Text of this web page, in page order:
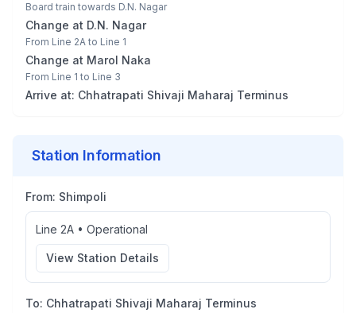
Board train towards D.N. Nagar
Change at D.N. Nagar
From Line 2A to Line 1
Change at Marol Naka
From Line 1 to Line 3
Arrive at: Chhatrapati Shivaji Maharaj Terminus
Station Information
From: Shimpoli
Line 2A • Operational
View Station Details
To: Chhatrapati Shivaji Maharaj Terminus